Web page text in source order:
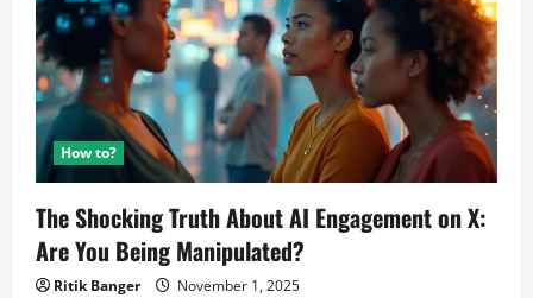
How to?
The Shocking Truth About AI Engagement on X:
Are You Being Manipulated?
Ritik Banger November 1, 2025